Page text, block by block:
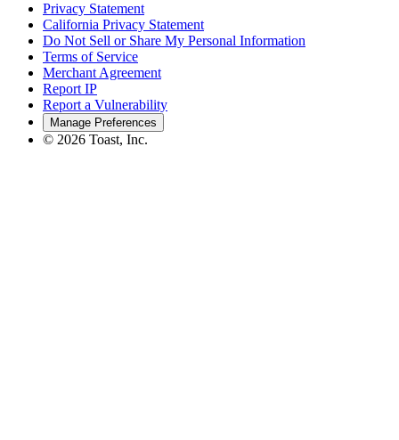
Privacy Statement
California Privacy Statement
Do Not Sell or Share My Personal Information
Terms of Service
Merchant Agreement
Report IP
Report a Vulnerability
Manage Preferences
© 2026 Toast, Inc.